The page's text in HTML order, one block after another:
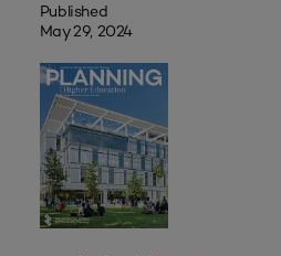
Published
May 29, 2024